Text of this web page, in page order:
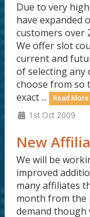
Due to very
have expanded
customers over
We offer slot
current and
of selecting any
choose from so
exact ...
Read
1st Oct 2009
New
We will be
improved
many affiliates
month from the
demand though